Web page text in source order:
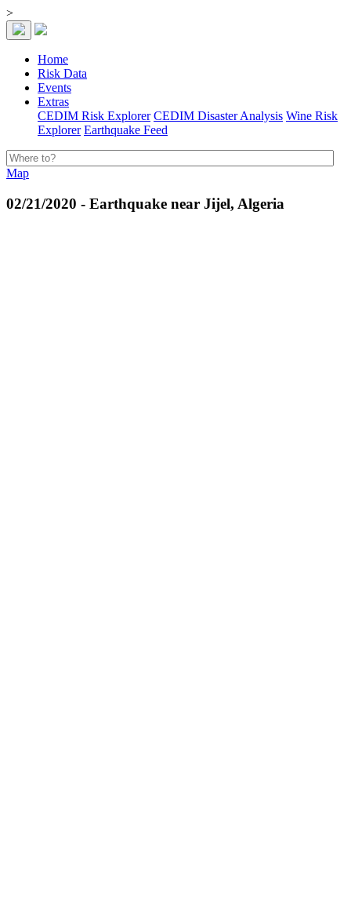
>
Home
Risk Data
Events
Extras
CEDIM Risk Explorer CEDIM Disaster Analysis Wine Risk
Explorer Earthquake Feed
Map
02/21/2020 - Earthquake near Jijel, Algeria